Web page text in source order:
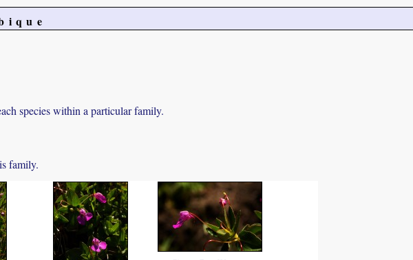
species within a particular family.
family.